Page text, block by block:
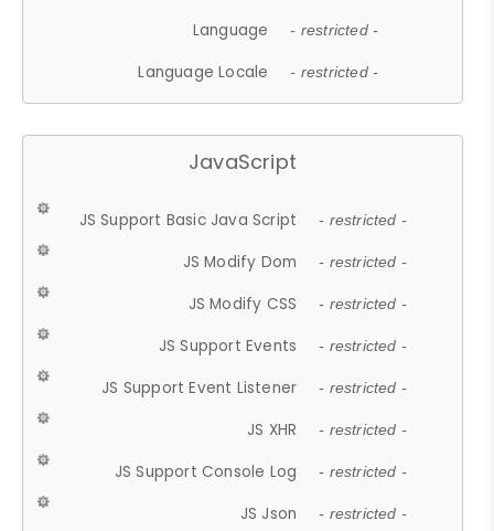
Language - restricted -
Language Locale - restricted -
JavaScript
JS Support Basic Java Script - restricted -
JS Modify Dom - restricted -
JS Modify CSS - restricted -
JS Support Events - restricted -
JS Support Event Listener - restricted -
JS XHR - restricted -
JS Support Console Log - restricted -
JS Json - restricted -